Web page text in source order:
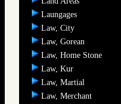
Laungages
Law, City
Law, Gorean
Law, Home Stone
Law, Kur
Law, Martial
Law, Merchant